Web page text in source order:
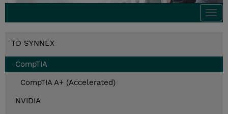
TD SYNNEX
CompTIA
CompTIA A+ (Accelerated)
NVIDIA